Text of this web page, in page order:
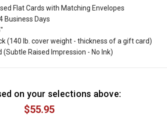
Flat Cards with Matching Envelopes
Business Days
(140 lb. cover weight - thickness of a gift card)
(Subtle Raised Impression - No Ink)
on your selections above:
$55.95